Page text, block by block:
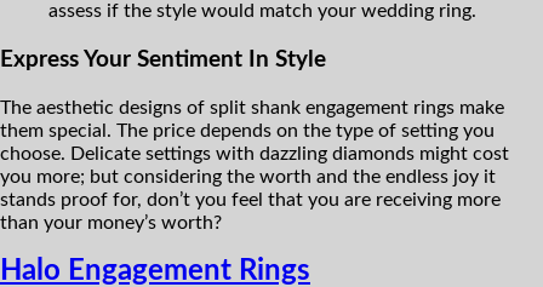
assess if the style would match your wedding ring.
Express Your Sentiment In Style
The aesthetic designs of split shank engagement rings make
them special. The price depends on the type of setting you
choose. Delicate settings with dazzling diamonds might cost
you more; but considering the worth and the endless joy it
stands proof for, don’t you feel that you are receiving more
than your money’s worth?
Halo Engagement Rings